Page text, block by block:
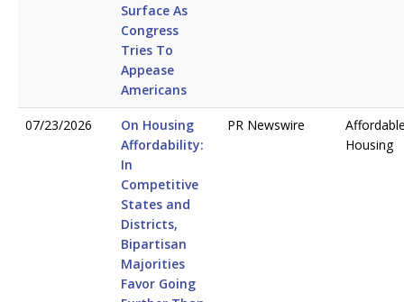
Surface As
Congress
Tries To
Appease
Americans
07/23/2026
On Housing
Affordability:
In
Competitive
States and
Districts,
Bipartisan
Majorities
Favor Going
PR Newswire
Housing